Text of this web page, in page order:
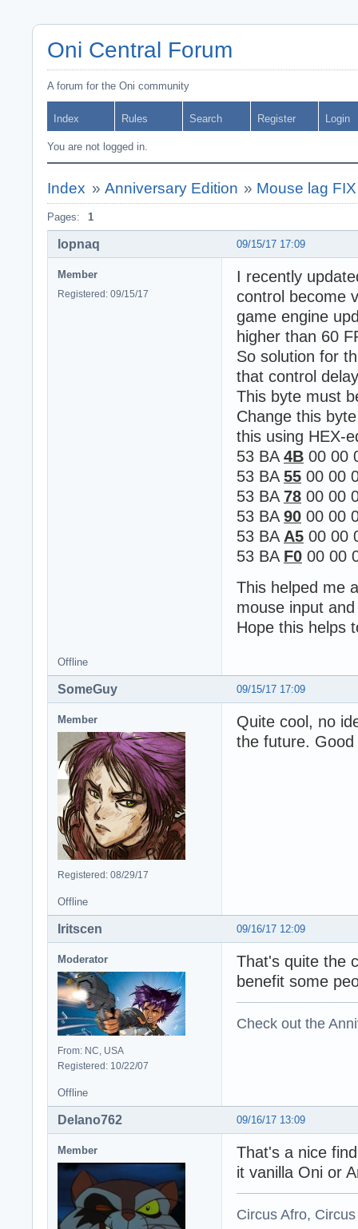
Oni Central Forum
A forum for the Oni community
Index Rules Search Register Login
You are not logged in.
Index » Anniversary Edition » Mouse lag FIX
Pages: 1
09/15/17 17:09
lopnaq
Member
Registered: 09/15/17
I recently
control become
game engine
higher than 60
So solution for
that control
This byte must
Change this
this using HEX-
53 BA 4B 00 00
53 BA 55 00 00
53 BA 78 00 00
53 BA 90 00 00
53 BA A5 00 00
53 BA F0 00 00
This helped me
mouse input
Hope this helps
Offline
09/15/17 17:09
SomeGuy
Member
Registered: 08/29/17
Quite cool, no
the future. Good
Offline
09/16/17 12:09
Iritscen
Moderator
From: NC, USA
Registered: 10/22/07
That's quite the
benefit some
Check out the
Offline
09/16/17 13:09
Delano762
Member
That's a nice
it vanilla Oni or
Circus Afro,